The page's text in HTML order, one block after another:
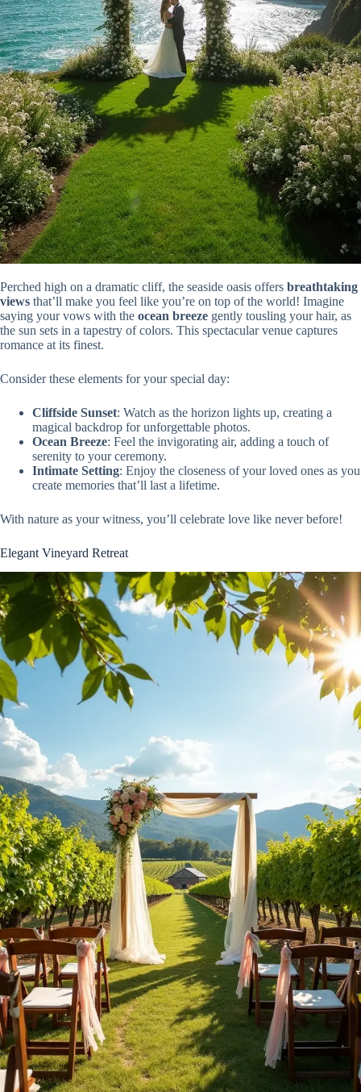
Perched high on a dramatic cliff, the seaside oasis offers breathtaking
views that’ll make you feel like you’re on top of the world! Imagine
saying your vows with the ocean breeze gently tousling your hair, as
the sun sets in a tapestry of colors. This spectacular venue captures
romance at its finest.
Consider these elements for your special day:
Cliffside Sunset: Watch as the horizon lights up, creating a
magical backdrop for unforgettable photos.
Ocean Breeze: Feel the invigorating air, adding a touch of
serenity to your ceremony.
Intimate Setting: Enjoy the closeness of your loved ones as you
create memories that’ll last a lifetime.
With nature as your witness, you’ll celebrate love like never before!
Elegant Vineyard Retreat